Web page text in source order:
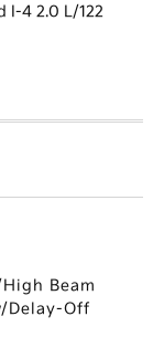
I-4 2.0 L/122
Beam
Delay-Off